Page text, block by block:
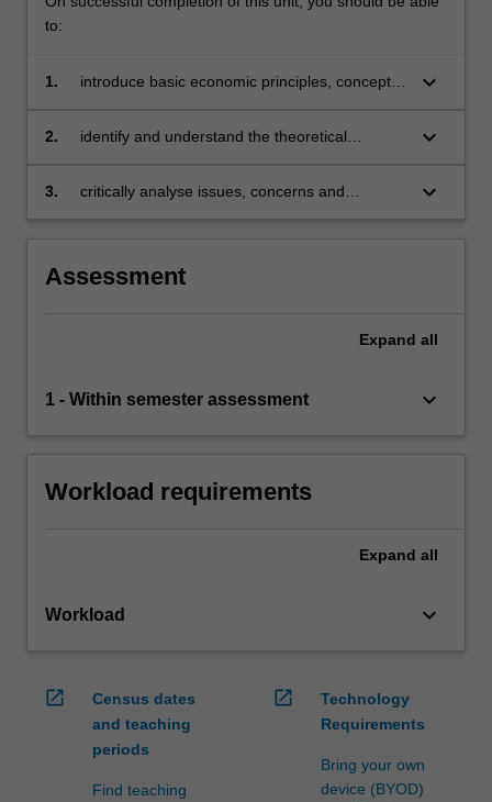
to:
1.
introduce basic economic principles, concepts
keyboard_arrow_down
2.
identify and understand the theoretical
keyboard_arrow_down
3.
critically analyse issues, concerns and
keyboard_arrow_down
Assessment
Expand all
1 - Within semester assessment keyboard_arrow_down
Workload requirements
Expand all
Workload keyboard_arrow_down
open_in_new
Census dates
and teaching
periods
Find teaching
open_in_new
Technology
Requirements
Bring your own
device (BYOD)